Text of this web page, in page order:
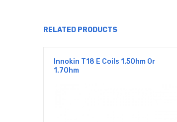
RELATED PRODUCTS
Innokin T18 E Coils 1.5Ohm Or
1.7Ohm